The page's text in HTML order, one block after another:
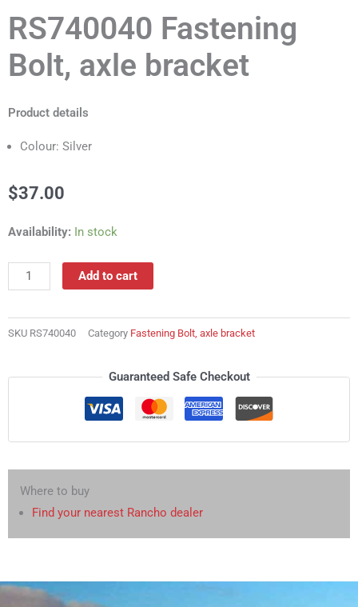
RS740040 Fastening
Bolt, axle bracket
Product details
Colour: Silver
$37.00
Availability: In stock
RS740040
Bolt,
axle
quantity
Add to cart
SKU RS740040 Category Fastening Bolt, axle bracket
Guaranteed Safe Checkout
Where to buy
Find your nearest Rancho dealer